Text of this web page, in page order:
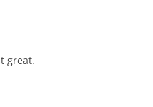
great.